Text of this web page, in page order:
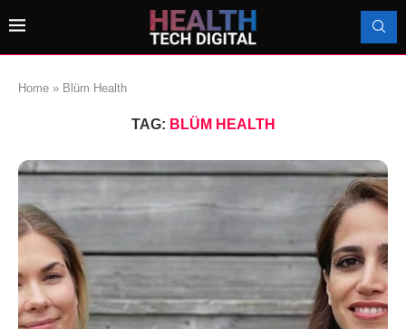
Home » Blüm Health
TAG: BLÜM HEALTH